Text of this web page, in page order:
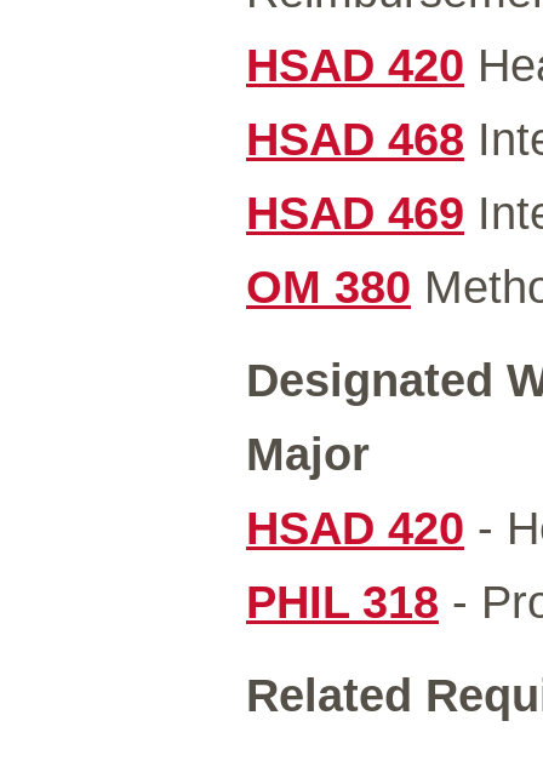
HSAD 420
HSAD 468
HSAD 469
OM 380
Designated
Major
HSAD 420 -
PHIL 318 -
Related